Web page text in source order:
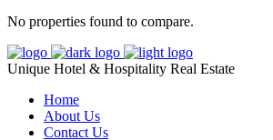
No properties found to compare.
Unique Hotel & Hospitality Real Estate
Home
About Us
Contact Us